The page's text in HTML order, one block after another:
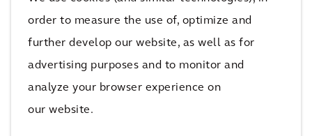
order to measure the use of, optimize and
further develop our website, as well as for
advertising purposes and to monitor and
analyze your browser experience on
our website.